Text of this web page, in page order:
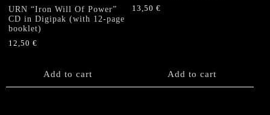
URN “Iron Will Of Power”
CD in Digipak (with 12-page
booklet)
12,50 €
Add to cart
13,50€
Add to cart